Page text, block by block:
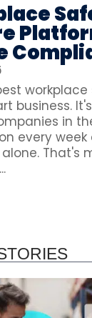
business.
in
every
That's